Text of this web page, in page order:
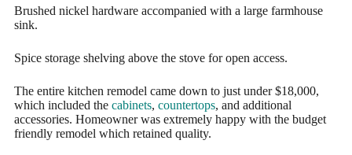
Brushed nickel hardware accompanied with a large farmhouse
sink.
Spice storage shelving above the stove for open access.
The entire kitchen remodel came down to just under $18,000,
which included the cabinets, countertops, and additional
accessories. Homeowner was extremely happy with the budget
friendly remodel which retained quality.